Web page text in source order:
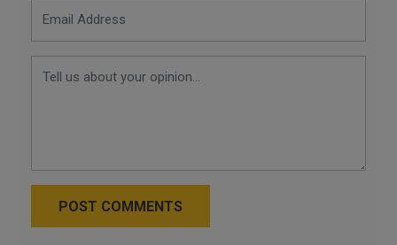
POST COMMENTS